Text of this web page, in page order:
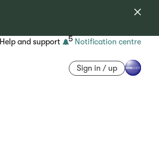
Help and support 5 Notification centre
Sign in / up